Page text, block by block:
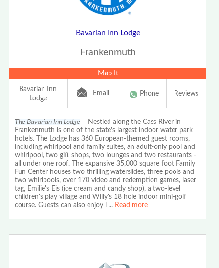
Bavarian Inn Lodge
Frankenmuth
Map It
Bavarian Inn
Lodge
Email Phone Reviews
The Bavarian Inn Lodge Nestled along the Cass River in
Frankenmuth is one of the state's largest indoor water park
hotels. The Lodge has 360 European-themed guest rooms,
including whirlpool and family suites, an adult-only pool and
whirlpool, two gift shops, two lounges and two restaurants -
all under one roof. The expansive 35,000 square foot Family
Fun Center houses two thrilling waterslides, three pools and
two whirlpools, over 170 video and redemption games, laser
tag, Emilie's Eis (ice cream and candy shop), a two-level
children's play village and Willy's 18 hole indoor mini-golf
course. Guests can also enjoy l
... Read more